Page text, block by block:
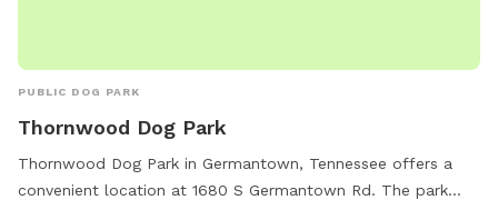
PUBLIC DOG PARK
Thornwood Dog Park
Thornwood Dog Park in Germantown, Tennessee offers a
convenient location at 1680 S Germantown Rd. The park